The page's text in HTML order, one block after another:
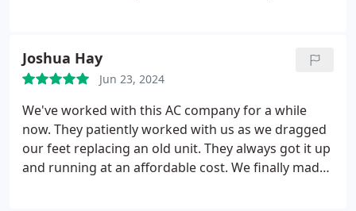
Joshua Hay
Jun 23, 2024
We've worked with this AC company for a while
now. They patiently worked with us as we dragged
our feet replacing an old unit. They always got it up
and running at an affordable cost. We finally made